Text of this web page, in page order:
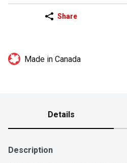
Share
Made in Canada
Details
Description